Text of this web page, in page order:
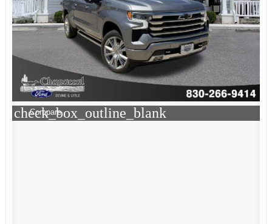
check_box_outline_blank
Compare